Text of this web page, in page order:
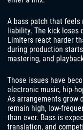
A bass patch that feels
liability. The kick loses
Limiters react harder
during production
mastering, and
Those issues have
electronic music, hip-
As arrangements grow
remain high, low-
than ever. Bass is
translation, and